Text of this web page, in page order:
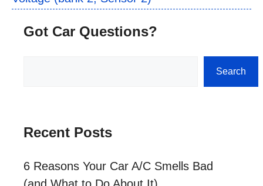
Got Car Questions?
Search
Recent Posts
6 Reasons Your Car A/C Smells Bad